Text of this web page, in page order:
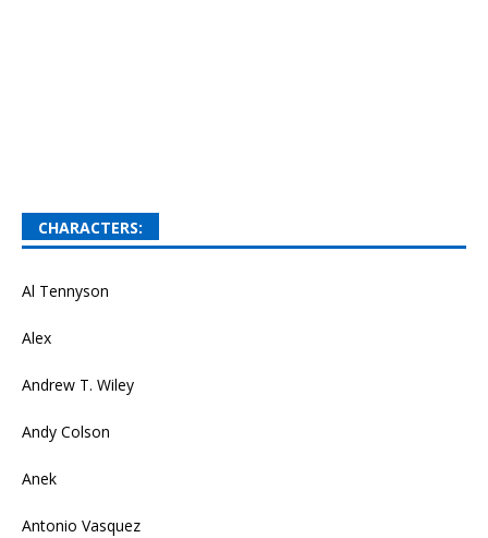
CHARACTERS:
Al Tennyson
Alex
Andrew T. Wiley
Andy Colson
Anek
Antonio Vasquez